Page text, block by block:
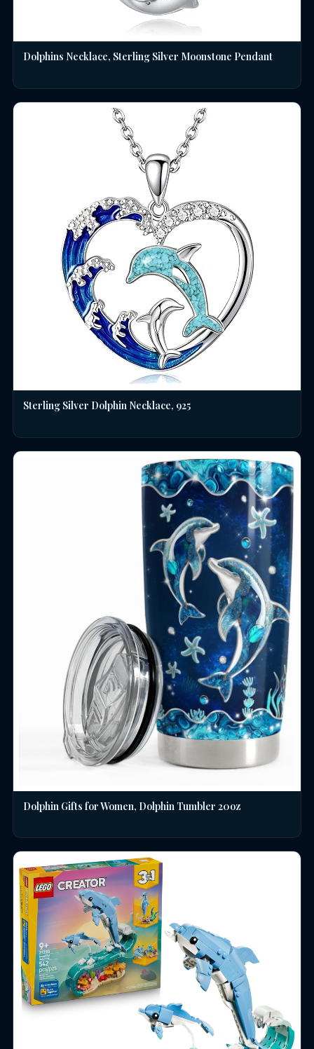
Dolphins Necklace, Sterling Silver Moonstone Pendant
Sterling Silver Dolphin Necklace, 925
Dolphin Gifts for Women, Dolphin Tumbler 20oz